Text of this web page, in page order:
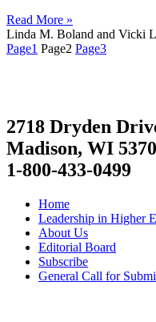
Read More »
Linda M. Boland and Vicki
Page1 Page2 Page3
2718 Dryden
Madison, WI
1-800-433-0499
Home
Leadership in Higher
About Us
Editorial Board
Subscribe
General Call for